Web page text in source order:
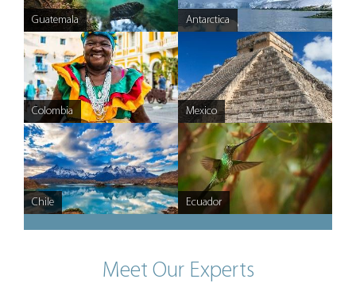
Guatemala Antarctica
Colombia Mexico
Argentina
Chile Ecuador
Meet Our Experts